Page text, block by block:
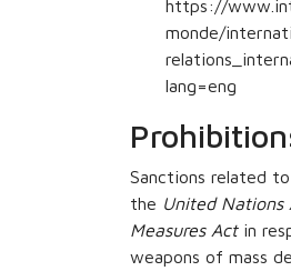
https://
monde/
lang=eng
Sanctions related
the United Nations
Measures Actin
weapons of mass